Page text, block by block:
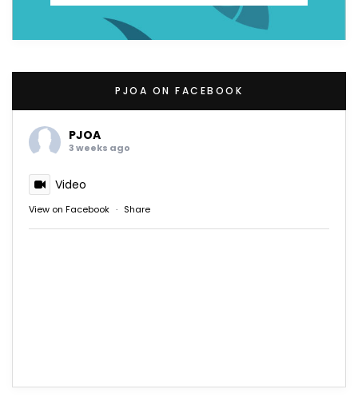
PJOA ON FACEBOOK
PJOA
3 weeks ago
Video
View on Facebook · Share